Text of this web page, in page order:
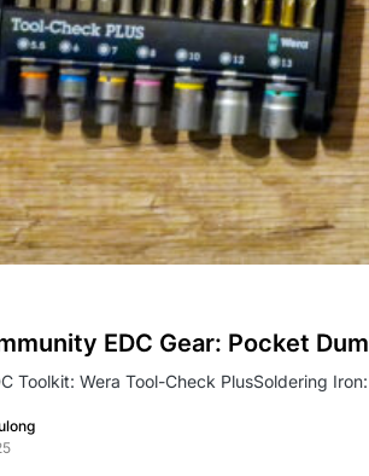
EDC Gear: Pocket
Toolkit: Wera Tool-Check PlusSoldering